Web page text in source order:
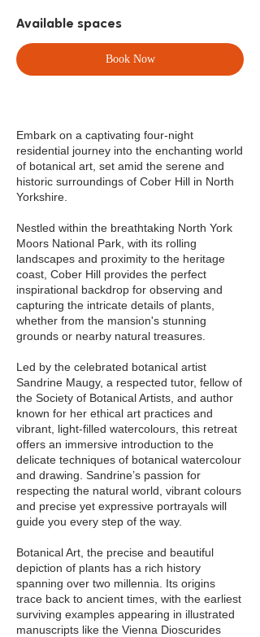
Available spaces
Book Now
Embark on a captivating four-night
residential journey into the enchanting world
of botanical art, set amid the serene and
historic surroundings of Cober Hill in North
Yorkshire.
Nestled within the breathtaking North York
Moors National Park, with its rolling
landscapes and proximity to the heritage
coast, Cober Hill provides the perfect
inspirational backdrop for observing and
capturing the intricate details of plants,
whether from the mansion's stunning
grounds or nearby natural treasures.
Led by the celebrated botanical artist
Sandrine Maugy, a respected tutor, fellow of
the Society of Botanical Artists, and author
known for her ethical art practices and
vibrant, light-filled watercolours, this retreat
offers an immersive introduction to the
delicate techniques of botanical watercolour
and drawing. Sandrine’s passion for
respecting the natural world, vibrant colours
and precise yet expressive portrayals will
guide you every step of the way.
Botanical Art, the precise and beautiful
depiction of plants has a rich history
spanning over two millennia. Its origins
trace back to ancient times, with the earliest
surviving examples appearing in illustrated
manuscripts like the Vienna Dioscurides